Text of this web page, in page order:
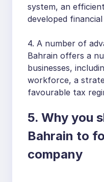
system, an
developed
4. A number of
Bahrain offers a
businesses,
workforce, a
favourable tax
5. Why you
Bahrain to
company